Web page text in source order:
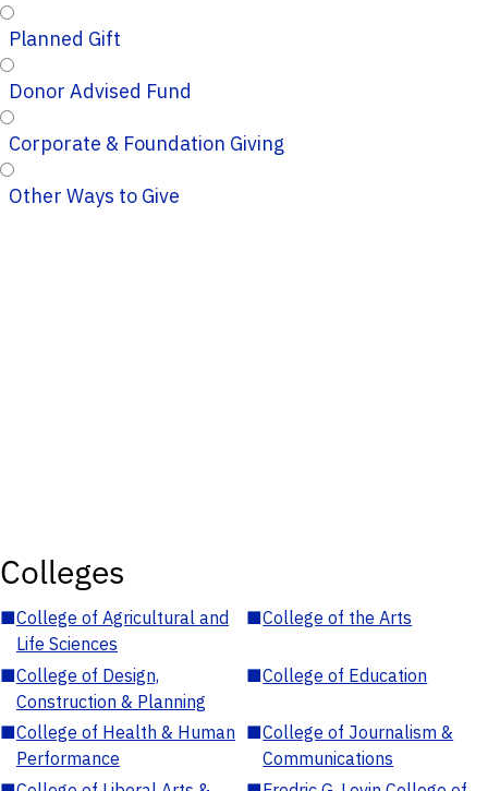
Planned Gift
Donor Advised Fund
Corporate & Foundation Giving
Other Ways to Give
Colleges
■College of Agricultural and
Life Sciences
■College of the Arts
■College of Design,
Construction & Planning
■College of Education
■College of Health & Human
Performance
■College of Journalism &
Communications